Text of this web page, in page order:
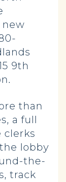
new
9th
than
a full
clerks
lobby
the-
track